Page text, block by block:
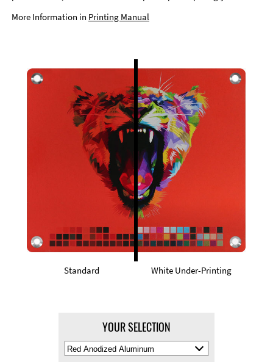
More Information in Printing Manual
Standard White Under-Printing
YOUR SELECTION
Select
Material